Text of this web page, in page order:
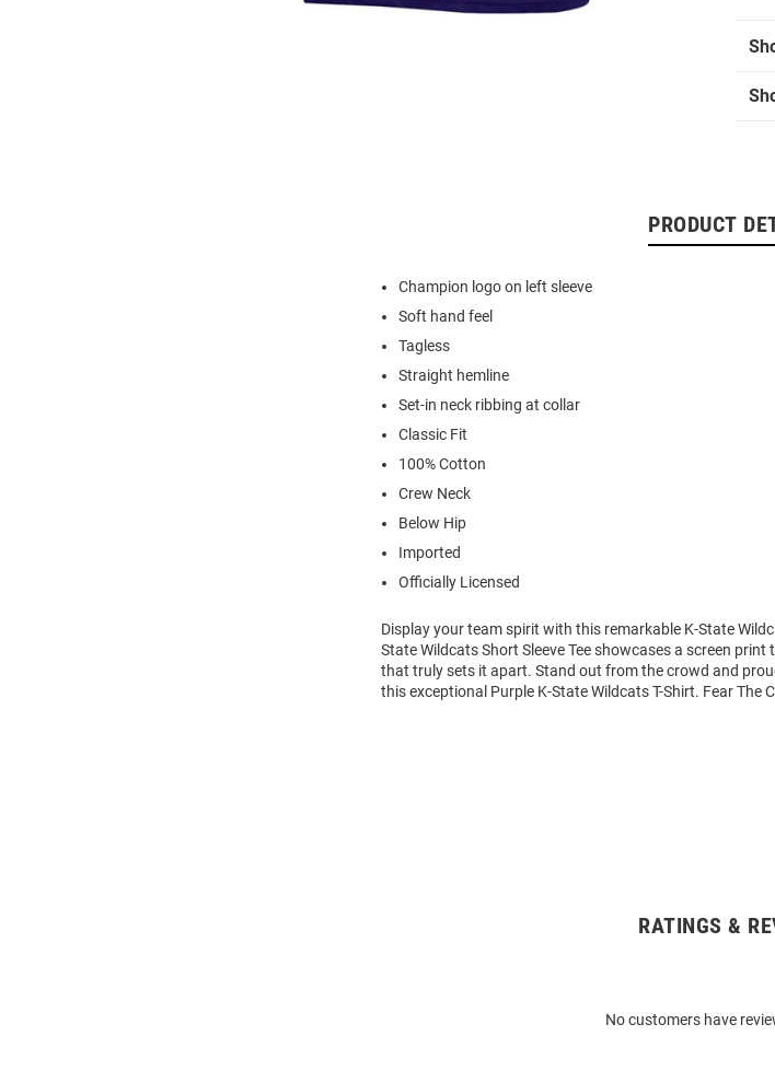
PRODUCT
Champion logo on left sleeve
Soft hand feel
Tagless
Straight hemline
Set-in neck ribbing at collar
Classic Fit
100% Cotton
Crew Neck
Below Hip
Imported
Officially Licensed
Display your team spirit with this remarkable K-State
State Wildcats Short Sleeve Tee showcases a screen
that truly sets it apart. Stand out from the crowd and
this exceptional Purple K-State Wildcats T-Shirt. Fear The
RATINGS &
No customers have